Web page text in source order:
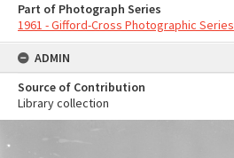
Part of Photograph Series
1961 - Gifford-Cross Photographic Series
ADMIN
Source of Contribution
Library collection